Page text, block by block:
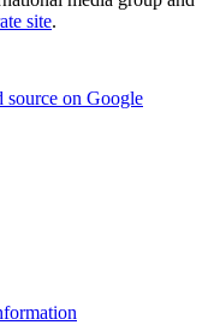
site.
source on Google